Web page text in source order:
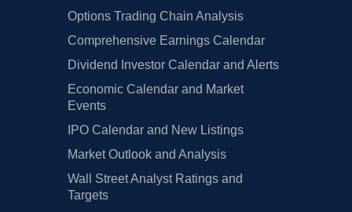
Options Trading Chain Analysis
Comprehensive Earnings Calendar
Dividend Investor Calendar and Alerts
Economic Calendar and Market
Events
IPO Calendar and New Listings
Market Outlook and Analysis
Wall Street Analyst Ratings and
Targets